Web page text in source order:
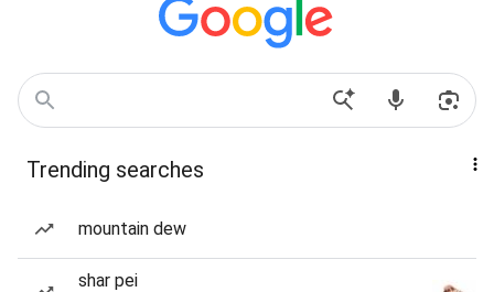
Trending searches
mountain dew
shar pei